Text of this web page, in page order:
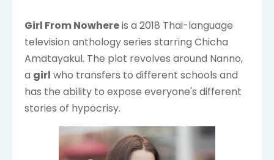
Girl From Nowhereis a 2018 Thai-language
television anthology series starring Chicha
Amatayakul. The plot revolves around Nanno,
a girl who transfers to different schools and
has the ability to expose everyone's different
stories of hypocrisy.